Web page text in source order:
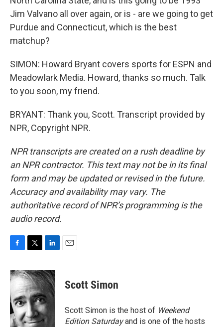
Jim Valvano all over again, or is - are we going to get
Purdue and Connecticut, which is the best
matchup?
SIMON: Howard Bryant covers sports for ESPN and
Meadowlark Media. Howard, thanks so much. Talk
to you soon, my friend.
BRYANT: Thank you, Scott. Transcript provided by
NPR, Copyright NPR.
NPR transcripts are created on a rush deadline by
an NPR contractor. This text may not be in its final
form and may be updated or revised in the future.
Accuracy and availability may vary. The
authoritative record of NPR’s programming is the
audio record.
c
e
b
o
o
k
i
t
t
e
r
n
k
d
I
n
Scott Simon
Scott Simon is the host of Weekend
Edition Saturdayand is one of the hosts